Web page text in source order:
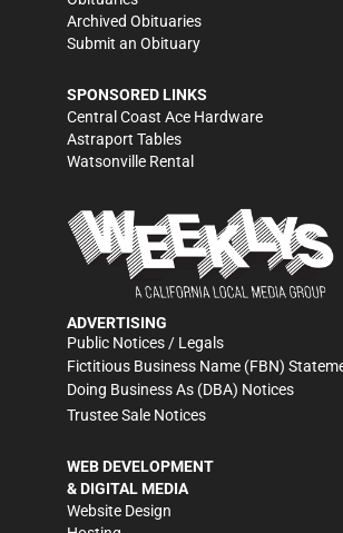
Archived Obituaries
Submit an Obituary
SPONSORED LINKS
Central Coast Ace Hardware
Astraport Tables
Watsonville Rental
ADVERTISING
Public Notices / Legals
Fictitious Business Name (FBN)
Doing Business As (DBA) Notices
Trustee Sale Notices
WEB DEVELOPMENT
& DIGITAL MEDIA
Website Design